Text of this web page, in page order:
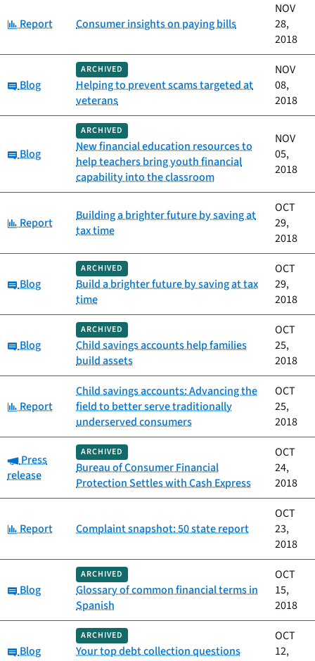
Category:
Report Consumer insights on paying bills
NOV
28,
2018
Category:
Blog
ARCHIVED
Helping to prevent scams targeted at
veterans
NOV
08,
2018
Category:
Blog
ARCHIVED
New financial education resources to
help teachers bring youth financial
capability into the classroom
NOV
05,
2018
Category:
Report
Building a brighter future by saving at
tax time
OCT
29,
2018
Category:
Blog
ARCHIVED
Build a brighter future by saving at tax
time
OCT
29,
2018
Category:
Blog
ARCHIVED
Child savings accounts help families
build assets
OCT
25,
2018
Category:
Report
Child savings accounts: Advancing the
field to better serve traditionally
underserved consumers
OCT
25,
2018
Category:
Press
release
ARCHIVED
Bureau of Consumer Financial
Protection Settles with Cash Express
OCT
24,
2018
Category:
Report Complaint snapshot: 50 state report
OCT
23,
2018
Category:
Blog
ARCHIVED
Glossary of common financial terms in
Spanish
OCT
15,
2018
Category:
Blog
ARCHIVED
Your top debt collection questions
OCT
12,